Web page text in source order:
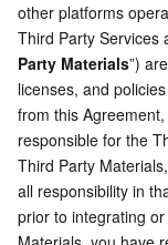
other platforms
Third Party Services
Party Materials”)
licenses, and policies
from this
responsible for the
Third Party
all responsibility in
prior to integrating